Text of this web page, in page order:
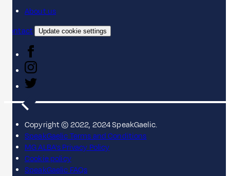
About us
Contact
Update cookie settings
Copyright © 2022, 2024 SpeakGaelic.
SpeakGaelic Terms and Conditions
MG ALBA's Privacy Policy
Cookie policy
SpeakGaelic FAQs